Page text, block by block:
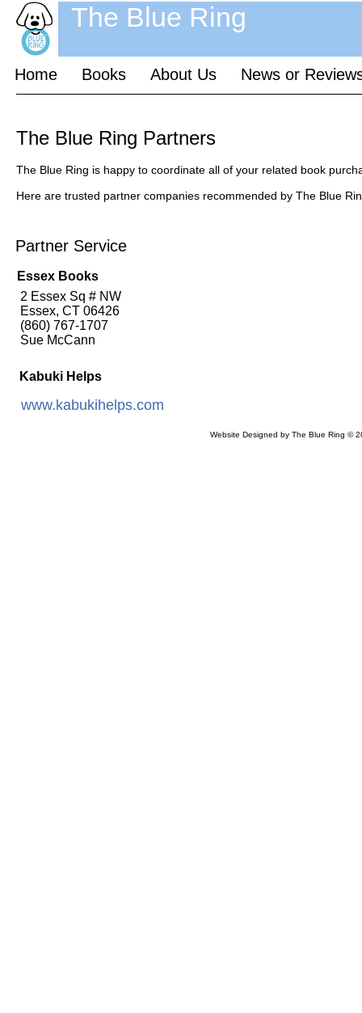
The Blue Ring
Home Books About Us News or
Website Designed by The Blue Ring ©
Essex Books
The Blue Ring Partners
2 Essex Sq # NW
Essex, CT 06426
(860) 767-1707
Sue McCann
The Blue Ring is happy to coordinate all of your related book
Here are trusted partner companies recommended by The Blue
Partner Service
Kabuki Helps
www.kabukihelps.com